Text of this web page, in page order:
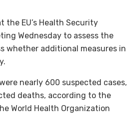
the EU’s Health Security
Wednesday to assess the
whether additional measures in
nearly 600 suspected cases,
deaths, according to the
World Health Organization